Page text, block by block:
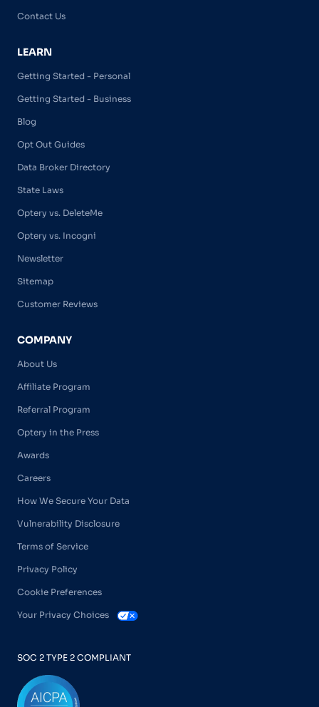
Contact Us
LEARN
Getting Started - Personal
Getting Started - Business
Blog
Opt Out Guides
Data Broker Directory
State Laws
Optery vs. DeleteMe
Optery vs. Incogni
Newsletter
Sitemap
Customer Reviews
COMPANY
About Us
Affiliate Program
Referral Program
Optery in the Press
Awards
Careers
How We Secure Your Data
Vulnerability Disclosure
Terms of Service
Privacy Policy
Cookie Preferences
Your Privacy Choices
SOC 2 TYPE 2 COMPLIANT